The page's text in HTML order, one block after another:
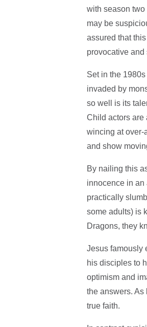
with season
may be
assured that
provocative
Set in the
invaded by
so well is its
Child actors are
wincing at over-
and show
By nailing this
innocence in an
practically
some adults) is
Dragons, they
Jesus famously
his disciples to
optimism and
the answers. As
true faith.